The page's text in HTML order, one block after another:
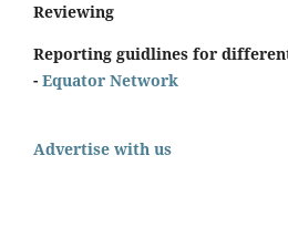
Reviewing
Reporting guidlines for
- Equator Network
Advertise with us